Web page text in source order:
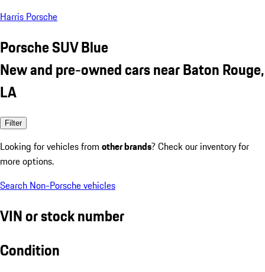
Harris Porsche
Porsche SUV Blue
New and pre-owned cars near Baton Rouge,
LA
Filter
Looking for vehicles from other brands? Check our inventory for
more options.
Search Non-Porsche vehicles
VIN or stock number
Condition